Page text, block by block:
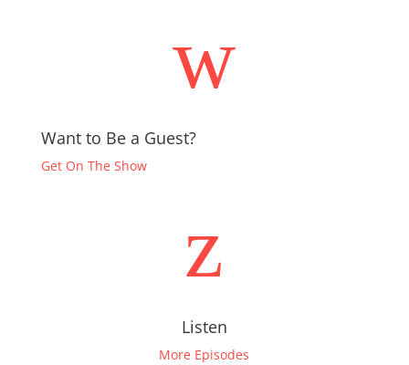
w
Want to Be a Guest?
Get On The Show
z
Listen
More Episodes